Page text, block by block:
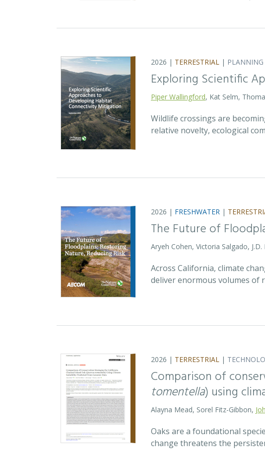
2026 | TERRESTRIAL | PLANNING
Exploring Scientific
Piper Wallingford, Kat Selm,
Wildlife crossings are
relative novelty, ecological
2026 | FRESHWATER |
The Future of
Aryeh Cohen, Victoria Salgado,
Across California, climate
deliver enormous volumes of
2026 | TERRESTRIAL |
Comparison of
tomentella) using
Alayna Mead, Sorel Fitz-Gibbon,
Oaks are a foundational
change threatens the